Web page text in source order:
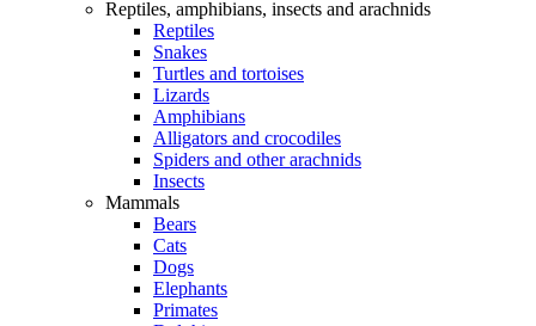
Reptiles, amphibians, insects and arachnids
Reptiles
Snakes
Turtles and tortoises
Lizards
Amphibians
Alligators and crocodiles
Spiders and other arachnids
Insects
Mammals
Bears
Cats
Dogs
Elephants
Primates